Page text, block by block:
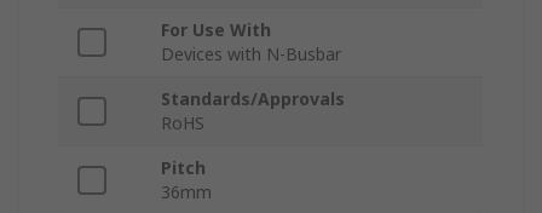
For Use With
Devices with N-Busbar
Standards/Approvals
RoHS
Pitch
36mm